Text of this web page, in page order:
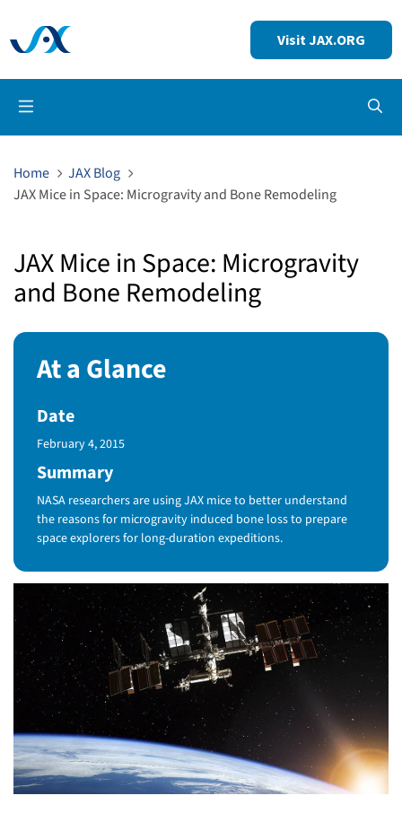
Visit JAX.ORG
Home
JAX Blog
JAX Mice in Space: Microgravity and Bone Remodeling
JAX Mice in Space: Microgravity
and Bone Remodeling
At a Glance
Date
Published Date
February 4, 2015
Summary
NASA researchers are using JAX mice to better understand
the reasons for microgravity induced bone loss to prepare
space explorers for long-duration expeditions.